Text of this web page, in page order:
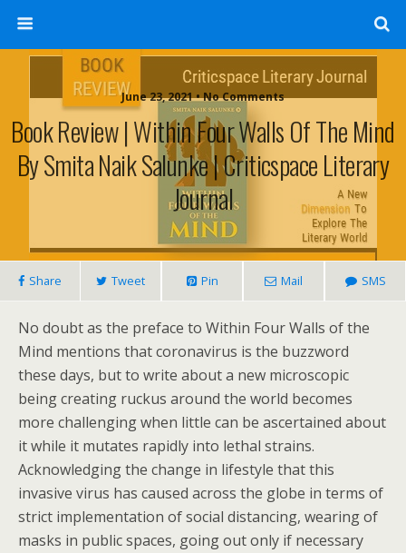
June 23, 2021 • No Comments
Book Review | Within Four Walls Of The Mind
By Smita Naik Salunke | Criticspace Literary
Journal
Share Tweet Pin Mail SMS
No doubt as the preface to Within Four Walls of the
Mind mentions that coronavirus is the buzzword
these days, but to write about a new microscopic
being creating ruckus around the world becomes
more challenging when little can be ascertained about
it while it mutates rapidly into lethal strains.
Acknowledging the change in lifestyle that this
invasive virus has caused across the globe in terms of
strict implementation of social distancing, wearing of
masks in public spaces, going out only if necessary